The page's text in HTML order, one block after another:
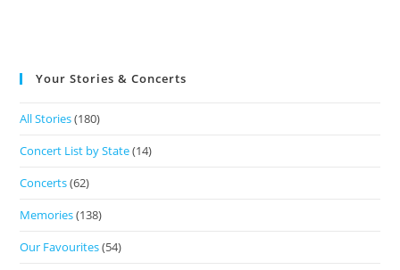
Your Stories & Concerts
All Stories(180)
Concert List by State(14)
Concerts(62)
Memories(138)
Our Favourites(54)